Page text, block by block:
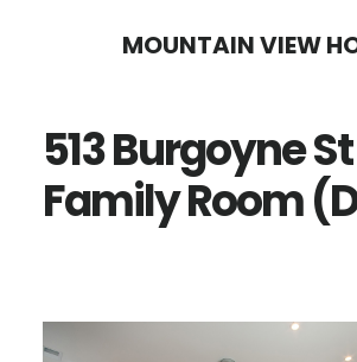
content
sidebar
MOUNTAIN VIEW
513 Burgoyne
Family Room